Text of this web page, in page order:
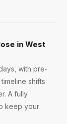
in West
with pre-
shifts
A fully
keep your